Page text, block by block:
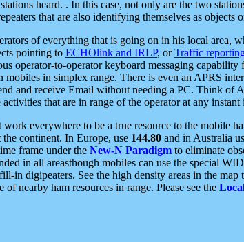
heard. . In this case, not only are the two
that are also identifying themselves as objects
of everything that is going on in his local area,
pointing to ECHOlink and IRLP, orTraffic
operator-to-operator keyboard messaging capability
mobiles in simplex range. There is even an APRS
and receive Email without needing a PC. Think of
that are in range of the operator at any instant
work everywhere to be a true resource to the mobile
continent. In Europe, use 144.80 and in Australia
frame under the New-N Paradigm to eliminate
in all areasthough mobiles can use the special
in digipeaters. See the high density areas in the map
nearby ham resources in range. Please see the